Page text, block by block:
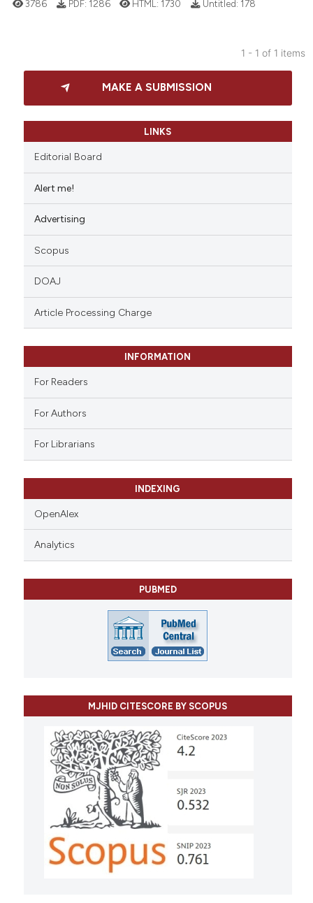
Citing Publications
Supporting
how this article has been
scite.ai
shows how a scientific paper
describing whether
mentions, or contrasts
cited claim, and a label
was made.
3786 PDF: 1286 HTML: 1730 Untitled: 178
1 - 1 of 1 items
MAKE A SUBMISSION
LINKS
Editorial Board
Alert me!
Advertising
Scopus
DOAJ
Article Processing Charge
INFORMATION
For Readers
For Authors
For Librarians
INDEXING
OpenAlex
Analytics
PUBMED
MJHID CITESCORE BY SCOPUS